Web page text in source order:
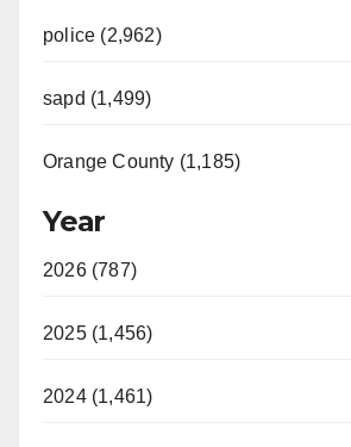
police (2,962)
sapd (1,499)
Orange County (1,185)
Year
2026 (787)
2025 (1,456)
2024 (1,461)